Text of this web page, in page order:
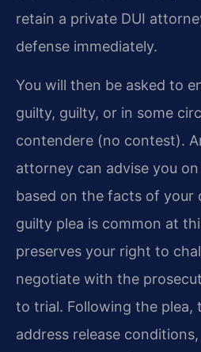
retain a private DUI
defense immediately.
You will then be asked to
guilty, guilty, or in some
contendere (no contest).
attorney can advise you
based on the facts of your
guilty plea is common at
preserves your right to
negotiate with the
to trial. Following the plea,
address release